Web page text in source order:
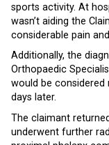
sports activity. At
wasn’t aiding the
considerable pain
Additionally, the
Orthopaedic
would be considered
days later.
The claimant
underwent further